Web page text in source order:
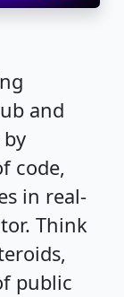
and
code,
in real-
Think
public